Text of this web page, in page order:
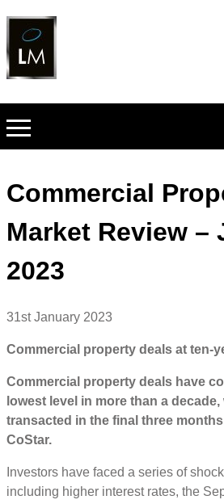
Commercial
Market Review –
2023
31st January 2023
Commercial property deals at ten-
Commercial property deals have
lowest level in more than a
transacted in the final three
CoStar.
Investors have faced a series of
including higher interest rates, the